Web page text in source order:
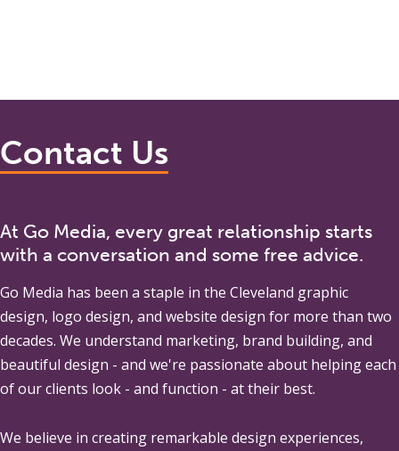
Contact Us
At Go Media, every great relationship starts
with a conversation and some free advice.
Go Media has been a staple in the Cleveland graphic
design, logo design, and website design for more than two
decades. We understand marketing, brand building, and
beautiful design - and we're passionate about helping each
of our clients look - and function - at their best.
We believe in creating remarkable design experiences,